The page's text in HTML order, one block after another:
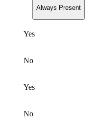
Always Present
Yes
No
Yes
No